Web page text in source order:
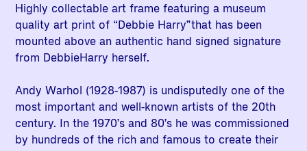
Highly collectable art frame featuring a museum
quality art print of “Debbie Harry”that has been
mounted above an authentic hand signed signature
from DebbieHarry herself.
Andy Warhol (1928-1987) is undisputedly one of the
most important and well-known artists of the 20th
century. In the 1970’s and 80’s he was commissioned
by hundreds of the rich and famous to create their